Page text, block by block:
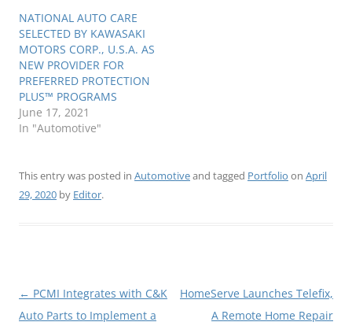
NATIONAL AUTO CARE
SELECTED BY KAWASAKI
MOTORS CORP., U.S.A. AS
NEW PROVIDER FOR
PREFERRED PROTECTION
PLUS™ PROGRAMS
June 17, 2021
In "Automotive"
This entry was posted in Automotiveand tagged Portfolio on April
29, 2020 by Editor.
Post
navigation
← PCMI Integrates with C&K
Auto Parts to Implement a
HomeServe Launches Telefix,
A Remote Home Repair